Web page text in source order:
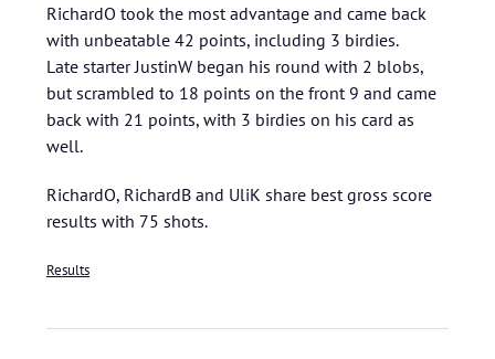
RichardO took the most advantage and came back
with unbeatable 42 points, including 3 birdies.
Late starter JustinW began his round with 2 blobs,
but scrambled to 18 points on the front 9 and came
back with 21 points, with 3 birdies on his card as
well.
RichardO, RichardB and UliK share best gross score
results with 75 shots.
Results